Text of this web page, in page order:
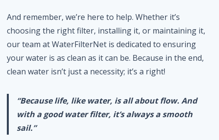
And remember, we’re here to help. Whether it’s
choosing the right filter, installing it, or maintaining it,
our team at WaterFilterNet is dedicated to ensuring
your water is as clean as it can be. Because in the end,
clean water isn’t just a necessity; it’s a right!
“Because life, like water, is all about flow. And
with a good water filter, it’s always a smooth
sail.”